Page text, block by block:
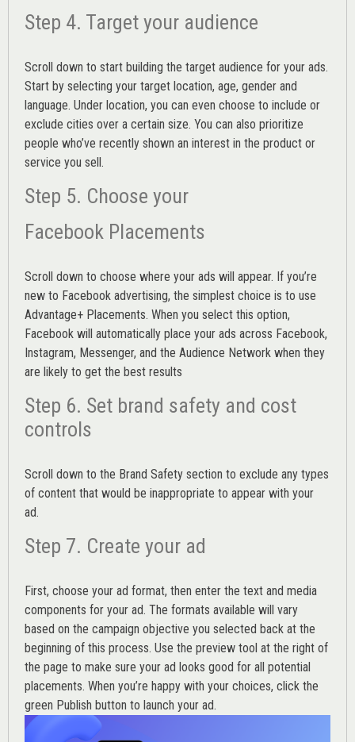
Step 4. Target your audience
Scroll down to start building the target audience for your ads.
Start by selecting your target location, age, gender and
language. Under location, you can even choose to include or
exclude cities over a certain size. You can also prioritize
people who’ve recently shown an interest in the product or
service you sell.
Step 5. Choose your
Facebook Placements
Scroll down to choose where your ads will appear. If you’re
new to Facebook advertising, the simplest choice is to use
Advantage+ Placements. When you select this option,
Facebook will automatically place your ads across Facebook,
Instagram, Messenger, and the Audience Network when they
are likely to get the best results
Step 6. Set brand safety and cost
controls
Scroll down to the Brand Safety section to exclude any types
of content that would be inappropriate to appear with your
ad.
Step 7. Create your ad
First, choose your ad format, then enter the text and media
components for your ad. The formats available will vary
based on the campaign objective you selected back at the
beginning of this process. Use the preview tool at the right of
the page to make sure your ad looks good for all potential
placements. When you’re happy with your choices, click the
green Publish button to launch your ad.